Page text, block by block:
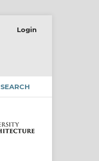
SEARCH
Login